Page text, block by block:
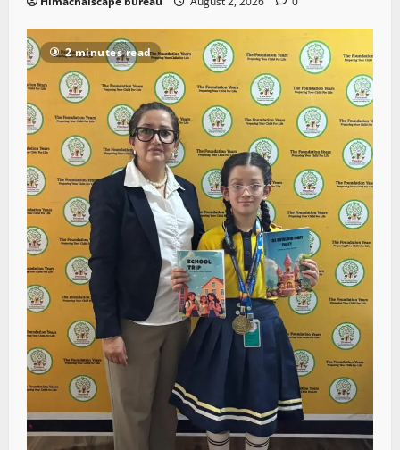
2 minutes read